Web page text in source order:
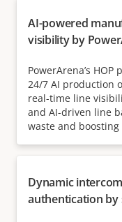
AI-powered
visibility by
PowerArena’s
24/7 AI production
real-time line
and AI-driven line
waste and
Dynamic intercom
authentication by